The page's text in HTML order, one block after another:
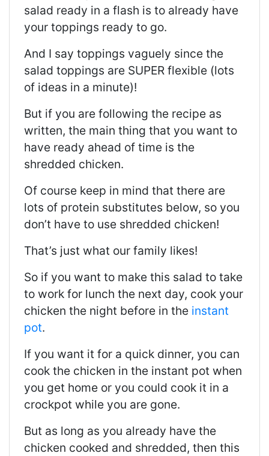
salad ready in a flash is to already have
your toppings ready to go.
And I say toppings vaguely since the
salad toppings are SUPER flexible (lots
of ideas in a minute)!
But if you are following the recipe as
written, the main thing that you want to
have ready ahead of time is the
shredded chicken.
Of course keep in mind that there are
lots of protein substitutes below, so you
don’t have to use shredded chicken!
That’s just what our family likes!
So if you want to make this salad to take
to work for lunch the next day, cook your
chicken the night before in the instant
pot.
If you want it for a quick dinner, you can
cook the chicken in the instant pot when
you get home or you could cook it in a
crockpot while you are gone.
But as long as you already have the
chicken cooked and shredded, then this